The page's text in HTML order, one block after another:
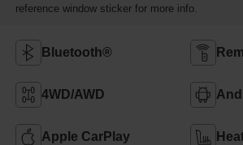
reference window sticker for more info.
Bluetooth®
4WD/AWD
Apple CarPlay